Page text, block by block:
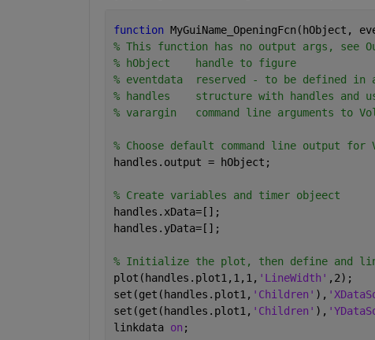
function
% This function has no output args, see
% hObject    handle to figure
% eventdata  reserved - to be defined in
% handles    structure with handles and
% varargin   command line arguments to
% Choose default command line output for
handles.output = hObject;
% Create variables and timer objeect
handles.xData=[];
handles.yData=[];
% Initialize the plot, then define and
plot(handles.plot1,1,1, 'LineWidth' ,2);
set(get(handles.plot1, 'Children' ),
set(get(handles.plot1, 'Children' ),
linkdata on ;